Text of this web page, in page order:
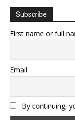
Subscribe
First name or full
Email
By continuing,